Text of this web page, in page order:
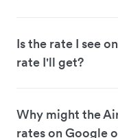
Is the rate I see
rate I'll get?
Why might the
rates on Google